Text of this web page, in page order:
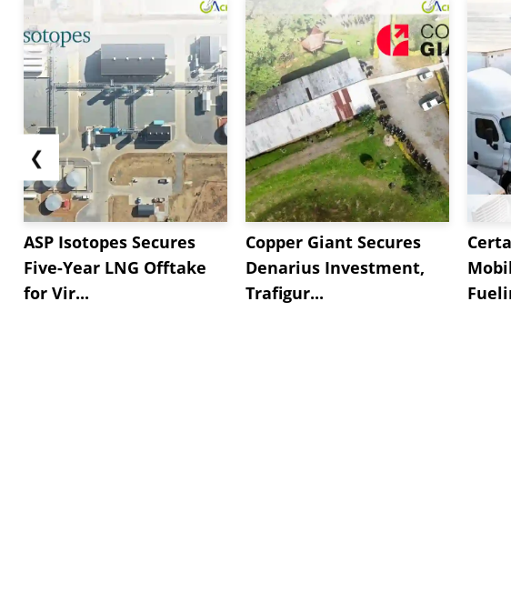
❮
ASP Isotopes Secures
Five-Year LNG Offtake
for Vir...
Copper Giant Secures
Denarius Investment,
Trafigur...